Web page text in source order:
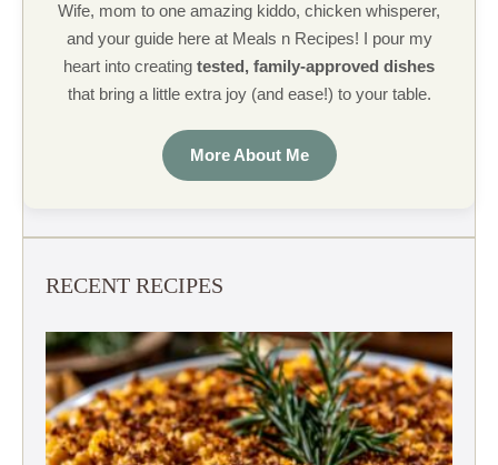
Wife, mom to one amazing kiddo, chicken whisperer,
and your guide here at Meals n Recipes! I pour my
heart into creating tested, family-approved dishes
that bring a little extra joy (and ease!) to your table.
More About Me
RECENT RECIPES